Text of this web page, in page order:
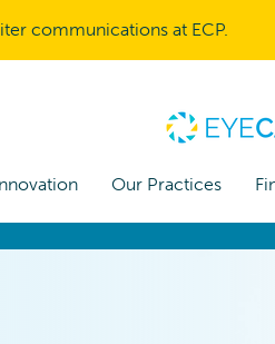
communications at ECP.
Our Practices